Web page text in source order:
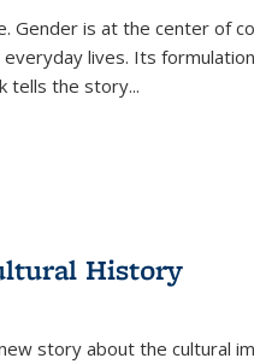
Gender is at the center of
lives. Its
tells the story...
History
story about the cultural